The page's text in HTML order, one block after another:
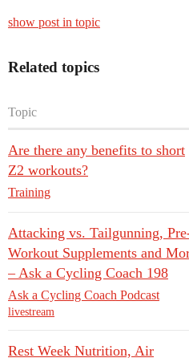
show post in topic
Related topics
Topic
Are there any benefits to short
Z2 workouts?
Training
Attacking vs. Tailgunning,
Workout Supplements and
– Ask a Cycling Coach 198
Ask a Cycling Coach Podcast
livestream
Rest Week Nutrition, Air